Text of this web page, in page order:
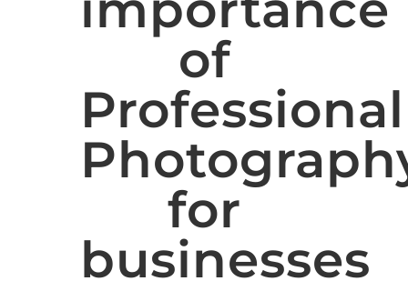
of
Professional
for
businesses